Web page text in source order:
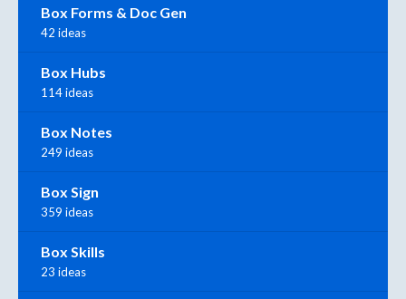
Box Forms & Doc Gen
42 ideas
Box Hubs
114 ideas
Box Notes
249 ideas
Box Sign
359 ideas
Box Skills
23 ideas